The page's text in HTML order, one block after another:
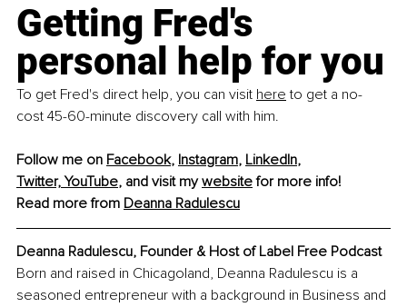
Getting Fred's
personal help for you
To get Fred's direct help, you can visit here to get a no-
cost 45-60-minute discovery call with him.
Follow me on Facebook, Instagram, LinkedIn,
Twitter, YouTube, and visit my website for more info!
Read more from Deanna Radulescu
Deanna Radulescu, Founder & Host of Label Free Podcast
Born and raised in Chicagoland, Deanna Radulescu is a
seasoned entrepreneur with a background in Business and